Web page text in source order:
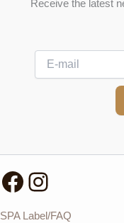
Receive the latest
Facebook
Instagram
SPA Label/FAQ